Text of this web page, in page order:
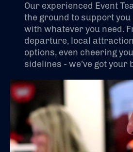
Our experienced Event
the ground to support you
with whatever you need.
departure, local
options, even cheering
sidelines - we’ve got your